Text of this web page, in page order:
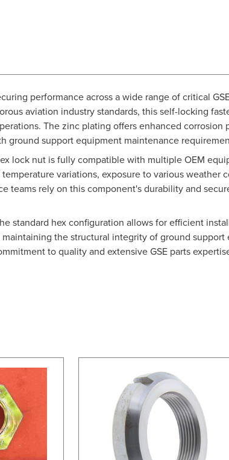
performance across a wide range of critical
aviation industry standards, this self-locking
The zinc plating offers enhanced
ground support equipment maintenance
lock nut is fully compatible with multiple OEM
variations, exposure to various
teams rely on this component's durability and
standard hex configuration allows for efficient
the structural integrity of ground
to quality and extensive GSE parts